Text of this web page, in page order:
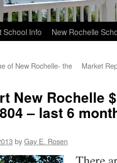
School Info New Rochelle
of New Rochelle- the
Market
New Rochelle
– last 6
byGay E. Rosen